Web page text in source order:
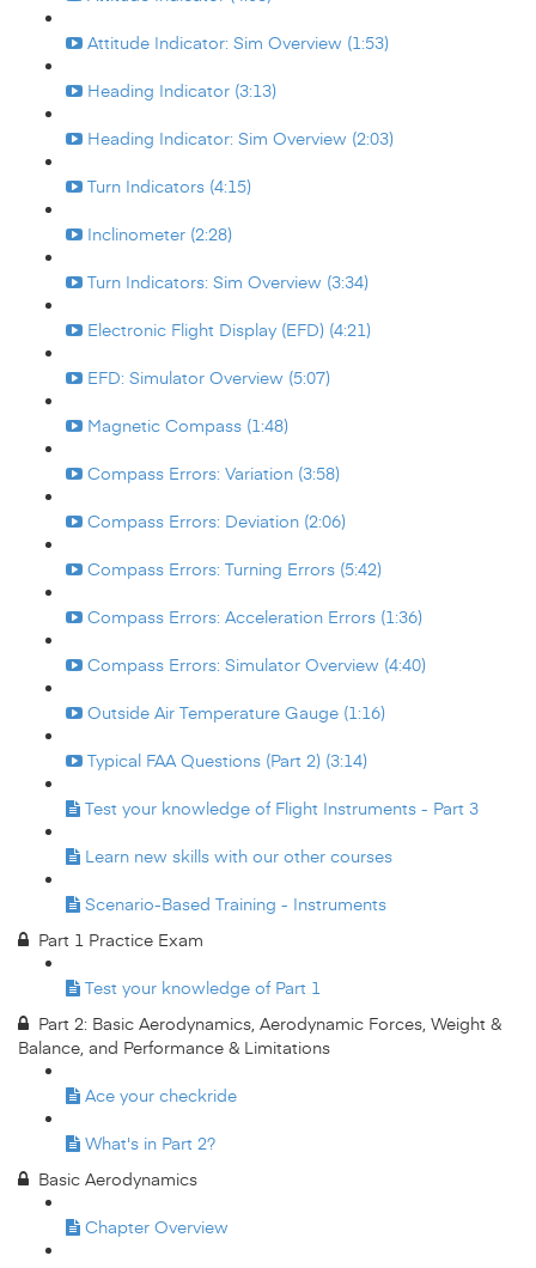
Attitude Indicator: Sim Overview (1:53)
Heading Indicator (3:13)
Heading Indicator: Sim Overview (2:03)
Turn Indicators (4:15)
Inclinometer (2:28)
Turn Indicators: Sim Overview (3:34)
Electronic Flight Display (EFD) (4:21)
EFD: Simulator Overview (5:07)
Magnetic Compass (1:48)
Compass Errors: Variation (3:58)
Compass Errors: Deviation (2:06)
Compass Errors: Turning Errors (5:42)
Compass Errors: Acceleration Errors (1:36)
Compass Errors: Simulator Overview (4:40)
Outside Air Temperature Gauge (1:16)
Typical FAA Questions (Part 2) (3:14)
Test your knowledge of Flight Instruments - Part 3
Learn new skills with our other courses
Scenario-Based Training - Instruments
Part 1 Practice Exam
Test your knowledge of Part 1
Part 2: Basic Aerodynamics, Aerodynamic Forces, Weight &
Balance, and Performance & Limitations
Ace your checkride
What's in Part 2?
Basic Aerodynamics
Chapter Overview